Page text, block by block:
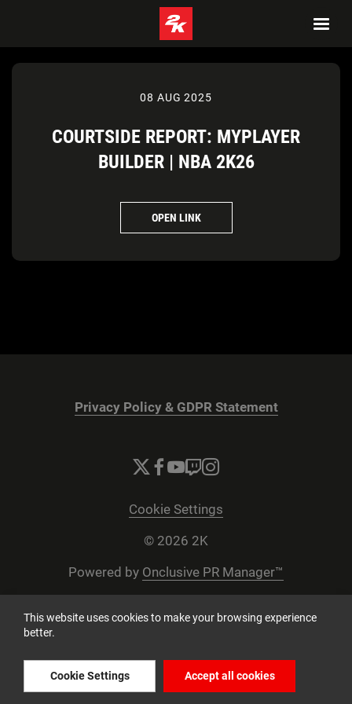
08 AUG 2025
COURTSIDE REPORT: MYPLAYER
BUILDER | NBA 2K26
OPEN LINK
Privacy Policy & GDPR Statement
Cookie Settings
© 2026 2K
Powered by Onclusive PR Manager™
This website uses cookies to make your browsing experience
better.
Cookie Settings Accept all cookies